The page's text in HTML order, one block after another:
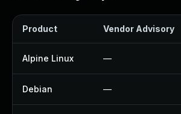
Product Vendor Advisory
Alpine Linux —
Debian —